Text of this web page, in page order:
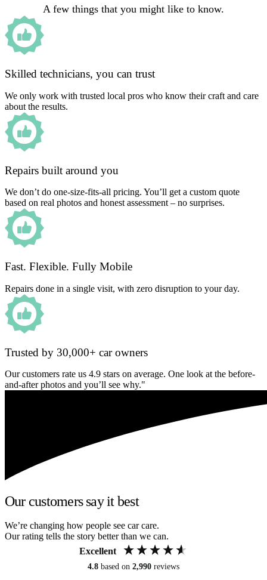
A few things that you might like to know.
Skilled technicians, you can trust
We only work with trusted local pros who know their craft and care
about the results.
Repairs built around you
We don’t do one-size-fits-all pricing. You’ll get a custom quote
based on real photos and honest assessment – no surprises.
Fast. Flexible. Fully Mobile
Repairs done in a single visit, with zero disruption to your day.
Trusted by 30,000+ car owners
Our customers rate us 4.9 stars on average. One look at the before-
and-after photos and you’ll see why."
Our customers say it best
We’re changing how people see car care.
Our rating tells the story better than we can.
Excellent
4.8 based on 2,990 reviews